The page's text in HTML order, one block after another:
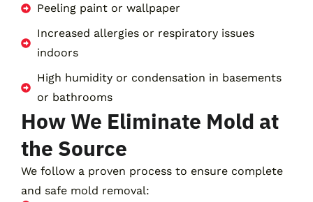
Peeling paint or wallpaper
Increased allergies or respiratory issues
indoors
High humidity or condensation in basements
or bathrooms
How We Eliminate Mold at
the Source
We follow a proven process to ensure complete
and safe mold removal: